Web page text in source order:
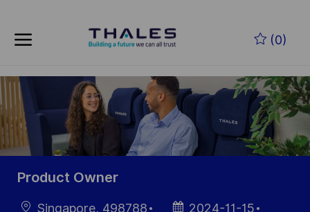
(0)
-
Product Owner
LocationSingapore, 498788
Posted2024-11-15